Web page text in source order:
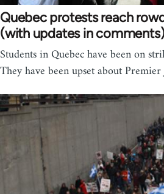
Quebec protests reach
(with updates in
Students in Quebec have been on
They have been upset about